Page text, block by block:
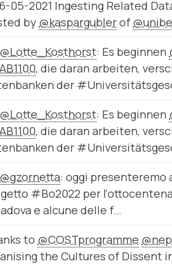
05-2021 Ingesting Related
by @kaspargublerof
@Lotte_Kosthorst: Es beginnen
, die daran arbeiten,
der
@Lotte_Kosthorst: Es beginnen
, die daran arbeiten,
der
@gzornetta: oggi presenteremo
#Bo2022 per
e alcune delle f…
to @COSTprogramme
the Cultures of Dissent